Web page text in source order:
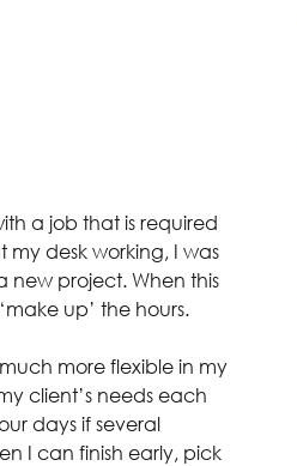
a job that is required
my desk working, I was
new project. When this
up’ the hours.
more flexible in my
client’s needs each
days if several
I can finish early, pick